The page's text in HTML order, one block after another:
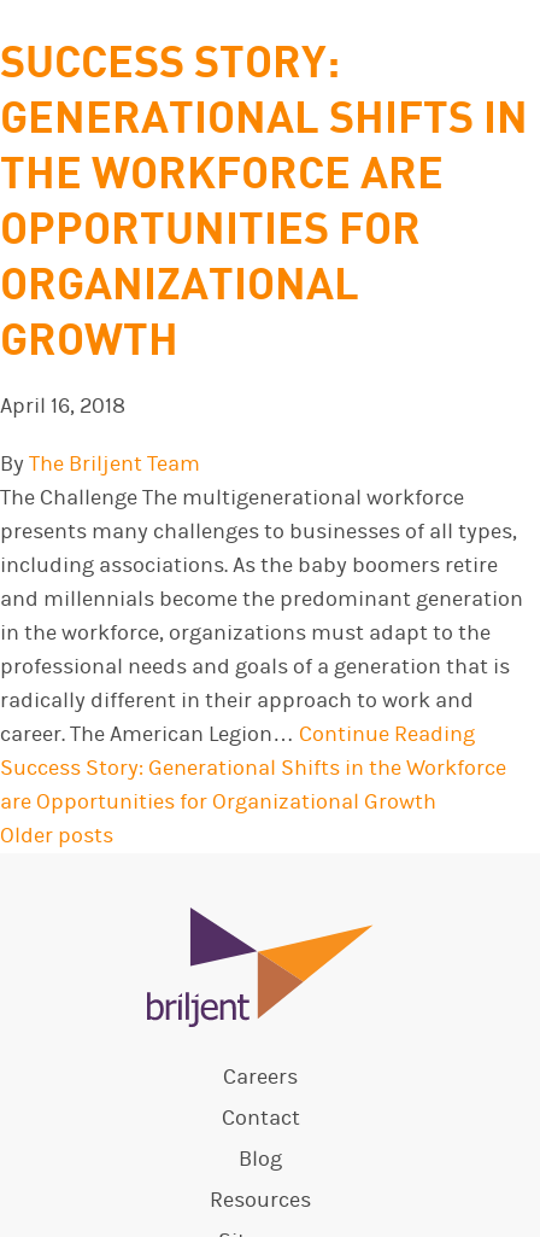
SUCCESS STORY:
GENERATIONAL SHIFTS IN
THE WORKFORCE ARE
OPPORTUNITIES FOR
ORGANIZATIONAL
GROWTH
April 16, 2018
By The Briljent Team
The Challenge The multigenerational workforce
presents many challenges to businesses of all types,
including associations. As the baby boomers retire
and millennials become the predominant generation
in the workforce, organizations must adapt to the
professional needs and goals of a generation that is
radically different in their approach to work and
career. The American Legion… Continue Reading
Success Story: Generational Shifts in the Workforce
are Opportunities for Organizational Growth
NAVIGATION
Older posts
Careers
Contact
Blog
Resources